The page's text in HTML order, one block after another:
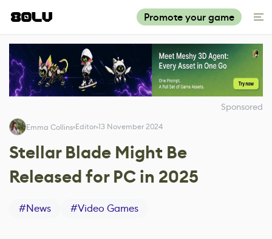
Promote your game
Sponsored
Emma Collins Editor 13 November 2024
Stellar Blade Might Be
Released for PC in 2025
#News #Video Games